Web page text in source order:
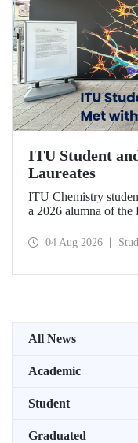
ITU Student
Laureates
ITU Chemistry
a 2026 alumna of
Meeting with the
04 Aug 2026
All News
Academic
Student
Graduated